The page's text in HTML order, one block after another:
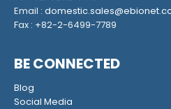
Email :
Fax : +82-2-6499-7789
BE CONNECTED
Blog
Social Media